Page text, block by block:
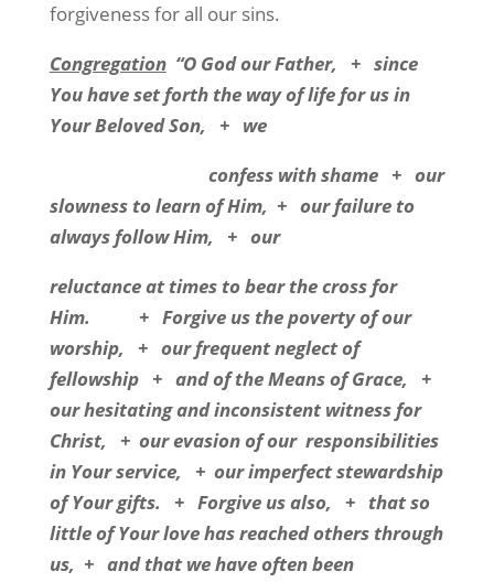
forgiveness for all our sins.
Congregation “O God our Father, + since
You have set forth the way of life for us in
Your Beloved Son,
+ we
confess with shame + our
slowness to learn of Him, + our failure to
always follow Him,
+ our
reluctance at times to bear the cross for
Him.
+ Forgive us the poverty of our
worship,
+ our frequent neglect of
fellowship + and of the Means of Grace,
+
our hesitating and inconsistent witness for
Christ,
+ our evasion of our responsibilities
in Your service,
+ our imperfect stewardship
of Your gifts.
+ Forgive us also, + that so
little of Your love has reached others through
us, + and that we have often been